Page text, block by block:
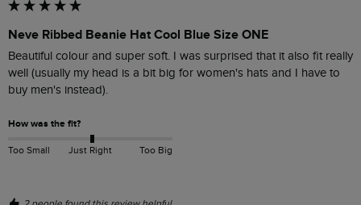
Neve Ribbed Beanie Hat Cool Blue Size ONE
Beautiful colour and super soft. I was surprised that it also fit really
well (usually my head is a bit big for women's hats and I have to
buy men's instead).
How was the fit?
Too Small Just Right Too Big